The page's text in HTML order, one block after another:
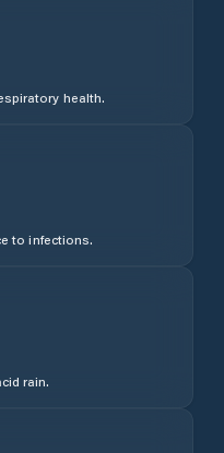
health.
to infections.
rain.